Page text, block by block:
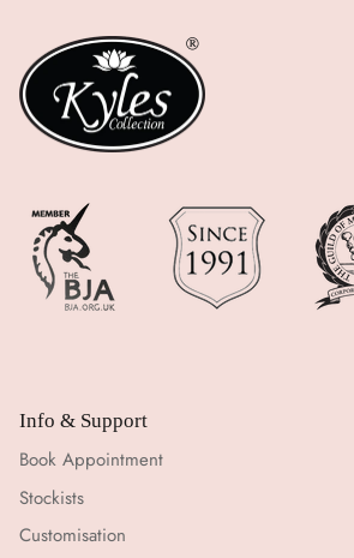
Info & Support
Book Appointment
Stockists
Customisation